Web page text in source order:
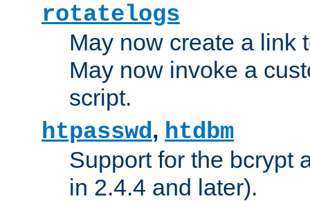
rotatelogs
May now create a link
May now invoke a
script.
htpasswd, htdbm
Support for the bcrypt
in 2.4.4 and later).